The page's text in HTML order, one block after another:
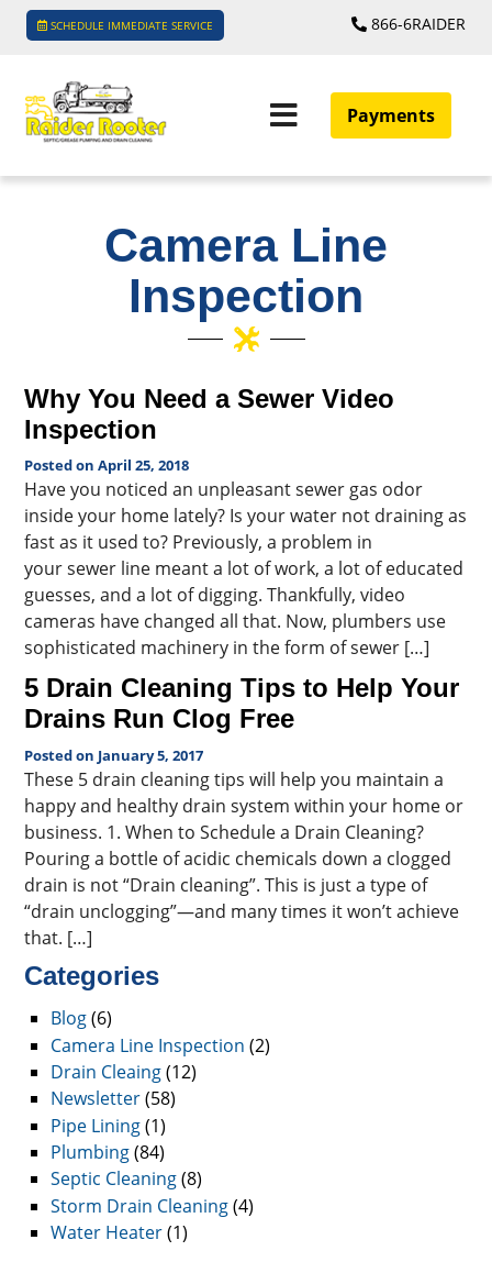
SCHEDULE IMMEDIATE SERVICE 866-6RAIDER
Payments
Camera Line
Inspection
Why You Need a Sewer Video
Inspection
Posted on April 25, 2018
Have you noticed an unpleasant sewer gas odor
inside your home lately? Is your water not draining as
fast as it used to? Previously, a problem in
your sewer line meant a lot of work, a lot of educated
guesses, and a lot of digging. Thankfully, video
cameras have changed all that. Now, plumbers use
sophisticated machinery in the form of sewer […]
5 Drain Cleaning Tips to Help Your
Drains Run Clog Free
Posted on January 5, 2017
These 5 drain cleaning tips will help you maintain a
happy and healthy drain system within your home or
business. 1. When to Schedule a Drain Cleaning?
Pouring a bottle of acidic chemicals down a clogged
drain is not “Drain cleaning”. This is just a type of
“drain unclogging”—and many times it won’t achieve
that. […]
Categories
Blog(6)
Camera Line Inspection (2)
Drain Cleaing(12)
Newsletter(58)
Pipe Lining(1)
Plumbing(84)
Septic Cleaning(8)
Storm Drain Cleaning(4)
Water Heater(1)